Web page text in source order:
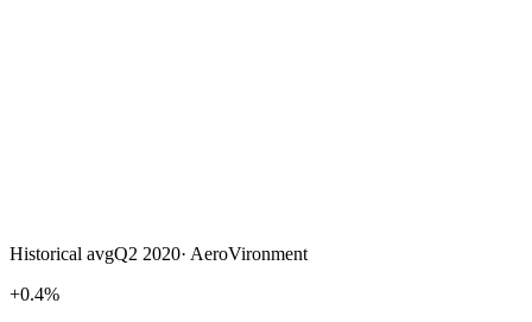
Historical avgQ2 2020· AeroVironment
+0.4%